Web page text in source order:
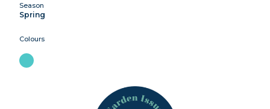
Season
Spring
Colours